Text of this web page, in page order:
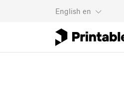
English en